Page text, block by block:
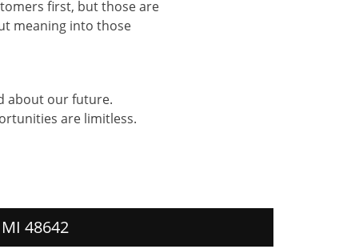
first, but those are
meaning into those
about our future.
are limitless.
48642